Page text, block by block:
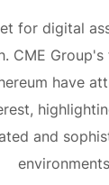
for digital
CME
have
and